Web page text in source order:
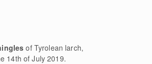
of Tyrolean larch,
14th of July 2019.